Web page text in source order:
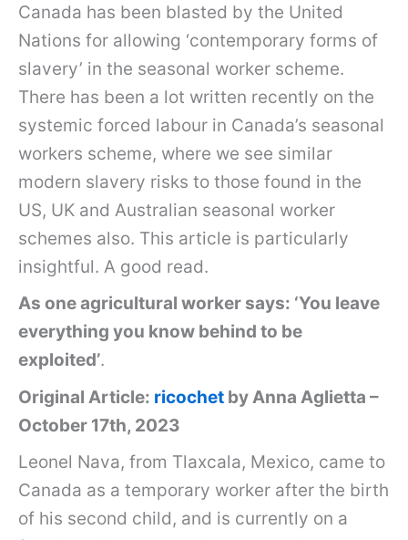
Canada has been blasted by the United
Nations for allowing ‘contemporary forms of
slavery’ in the seasonal worker scheme.
There has been a lot written recently on the
systemic forced labour in Canada’s seasonal
workers scheme, where we see similar
modern slavery risks to those found in the
US, UK and Australian seasonal worker
schemes also. This article is particularly
insightful. A good read.
As one agricultural worker says: ‘You leave
everything you know behind to be
exploited’.
Original Article: ricochet by Anna Aglietta –
October 17th, 2023
Leonel Nava, from Tlaxcala, Mexico, came to
Canada as a temporary worker after the birth
of his second child, and is currently on a